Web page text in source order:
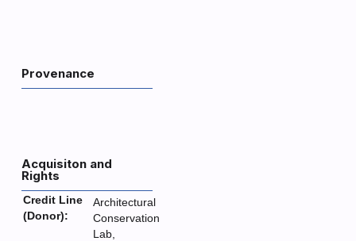
Provenance
Acquisiton and
Rights
Credit Line
(Donor):
Architectural
Conservation
Lab,